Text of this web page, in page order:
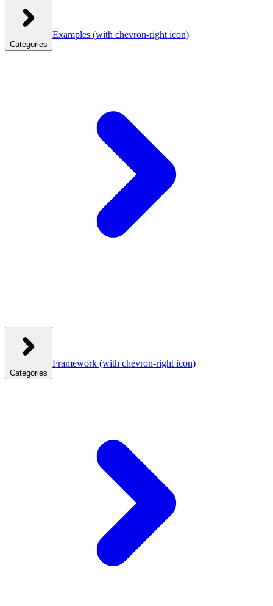
Categories
Examples (with chevron-right icon)
Categories
Framework (with chevron-right icon)